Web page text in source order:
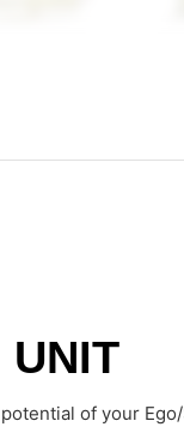
UNIT
of your